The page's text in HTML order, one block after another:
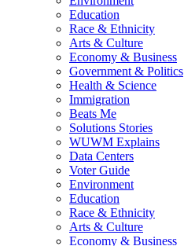
Education
Race & Ethnicity
Arts & Culture
Economy & Business
Government & Politics
Health & Science
Immigration
Beats Me
Solutions Stories
WUWM Explains
Data Centers
Voter Guide
Environment
Education
Race & Ethnicity
Arts & Culture
Economy & Business